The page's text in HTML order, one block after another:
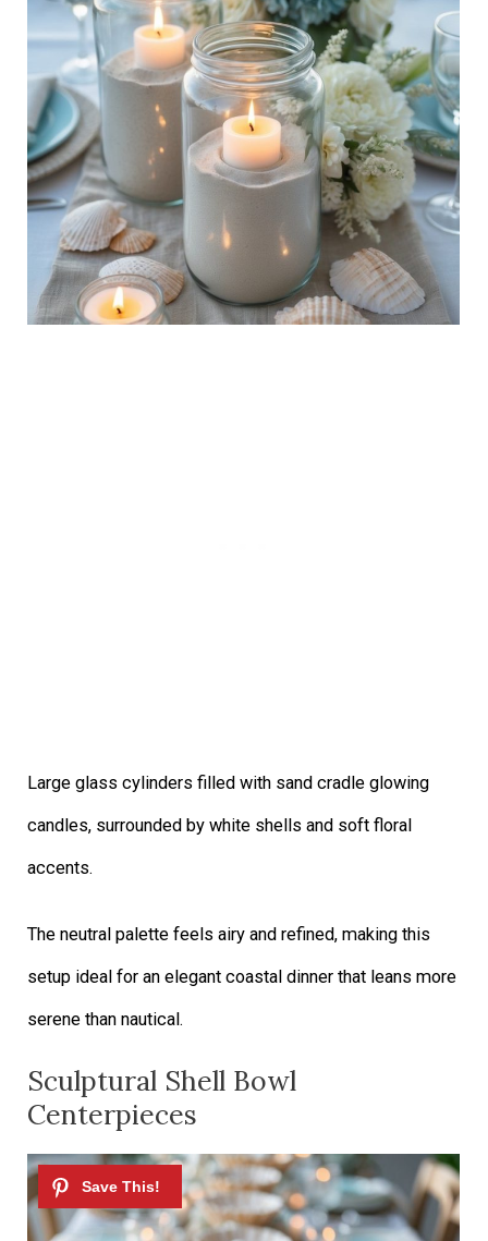
Large glass cylinders filled with sand cradle glowing
candles, surrounded by white shells and soft floral
accents.
The neutral palette feels airy and refined, making this
setup ideal for an elegant coastal dinner that leans more
serene than nautical.
Sculptural Shell Bowl
Centerpieces